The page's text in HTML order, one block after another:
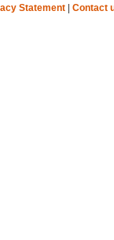
Statement Contact